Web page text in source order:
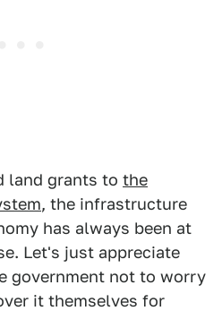
land grants to the
, the infrastructure
has always been at
Let's just appreciate
government not to worry
it themselves for